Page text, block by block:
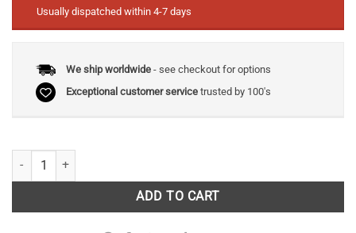
Usually dispatched within 4-7 days
We ship worldwide- see checkout for options
Exceptional customer servicetrusted by 100's
The Behavior and Ecology of Pacific Salmon and Trout quantity
ADD TO CART